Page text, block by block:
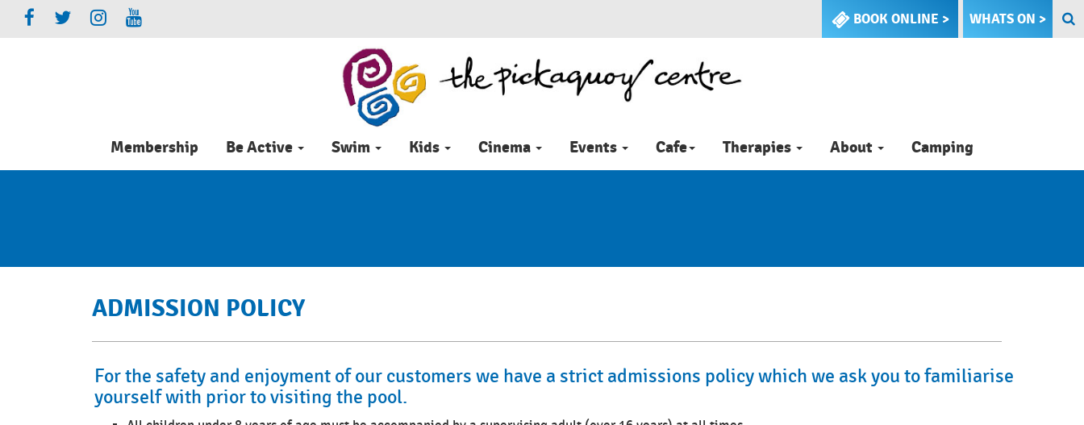
BOOK ONLINE > WHATS ON >
Membership Be Active Swim Kids Cinema Events Cafe Therapies About Camping
ADMISSION POLICY
For the safety and enjoyment of our customers we have a strict admissions policy which we ask you to familiarise
yourself with prior to visiting the pool.